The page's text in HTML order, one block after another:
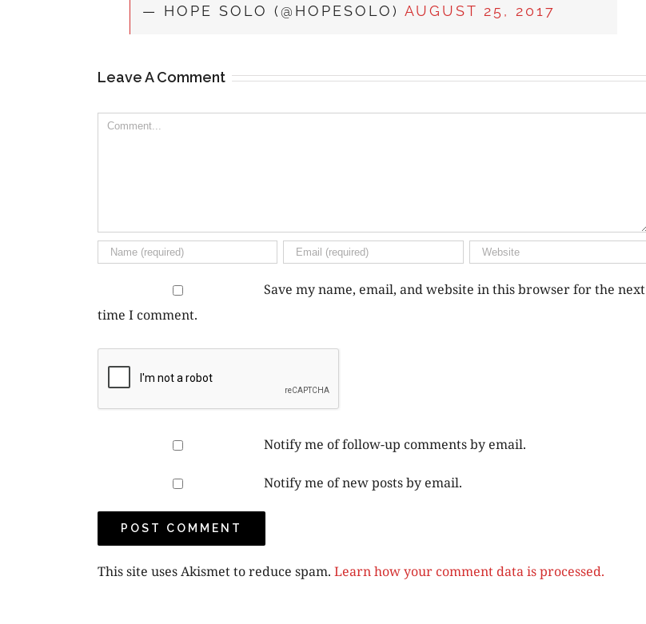
— HOPE SOLO (@HOPESOLO) AUGUST 25, 2017
Leave A Comment
Comment
Save my name, email, and website in this browser for the next
time I comment.
Notify me of follow-up comments by email.
Notify me of new posts by email.
This site uses Akismet to reduce spam. Learn how your comment data is processed.